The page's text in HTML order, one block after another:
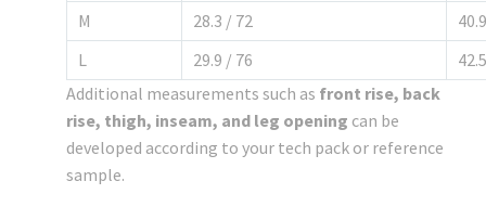
M
28.3 / 72
L
29.9 / 76
Additional measurements such as front rise, back
rise, thigh, inseam, and leg opening can be
developed according to your tech pack or reference
sample.